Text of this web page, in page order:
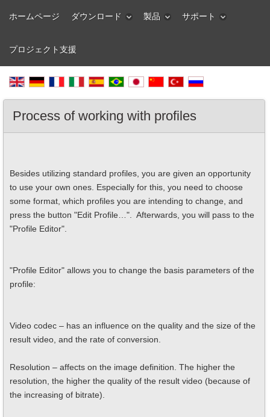
ホームページ ダウンロード 製品 サポート
プロジェクト支援
Process of working with profiles
Besides utilizing standard profiles, you are given an opportunity
to use your own ones. Especially for this, you need to choose
some format, which profiles you are intending to change, and
press the button "Edit Profile…". Afterwards, you will pass to the
"Profile Editor".
"Profile Editor" allows you to change the basis parameters of the
profile:
Video codec – has an influence on the quality and the size of the
result video, and the rate of conversion.
Resolution – affects on the image definition. The higher the
resolution, the higher the quality of the result video (because of
the increasing of bitrate).